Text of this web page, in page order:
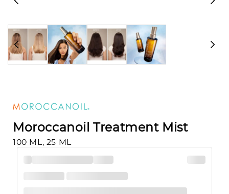
Moroccanoil Treatment Mist
100 ML, 25 ML